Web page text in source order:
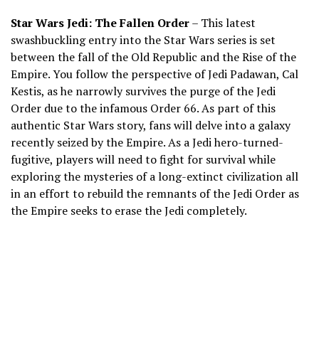
Star Wars Jedi: The Fallen Order– This latest
swashbuckling entry into the Star Wars series is set
between the fall of the Old Republic and the Rise of the
Empire. You follow the perspective of Jedi Padawan, Cal
Kestis, as he narrowly survives the purge of the Jedi
Order due to the infamous Order 66. As part of this
authentic Star Wars story, fans will delve into a galaxy
recently seized by the Empire. As a Jedi hero-turned-
fugitive, players will need to fight for survival while
exploring the mysteries of a long-extinct civilization all
in an effort to rebuild the remnants of the Jedi Order as
the Empire seeks to erase the Jedi completely.